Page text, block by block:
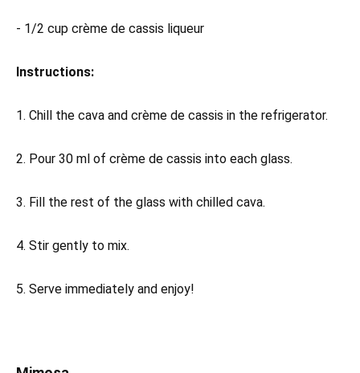
- 1/2 cup crème de cassis liqueur
Instructions:
1. Chill the cava and crème de cassis in the refrigerator.
2. Pour 30 ml of crème de cassis into each glass.
3. Fill the rest of the glass with chilled cava.
4. Stir gently to mix.
5. Serve immediately and enjoy!